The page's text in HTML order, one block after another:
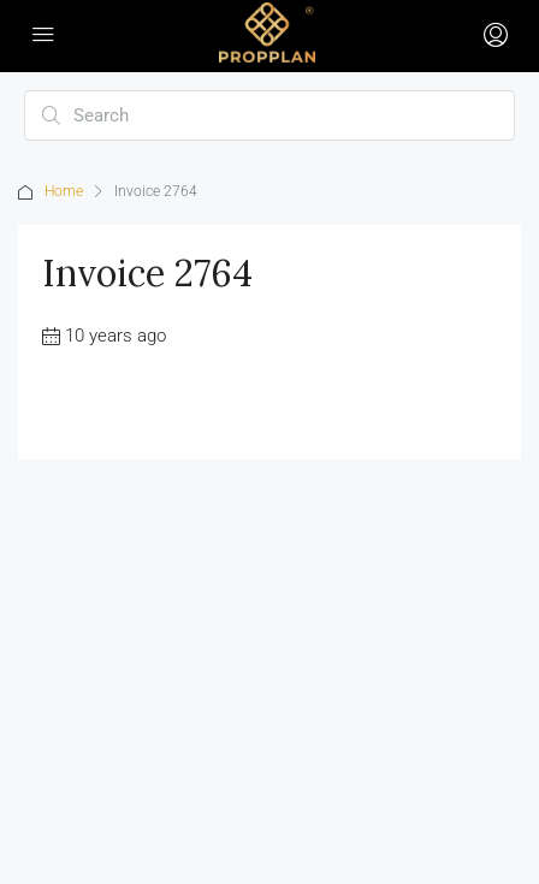
Home Invoice 2764
Invoice 2764
10 years ago